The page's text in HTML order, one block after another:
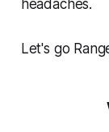
headaches.
Let's go